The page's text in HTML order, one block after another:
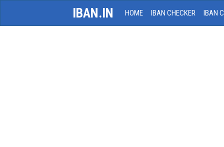
IBAN.IN HOME IBAN CHECKER IBAN